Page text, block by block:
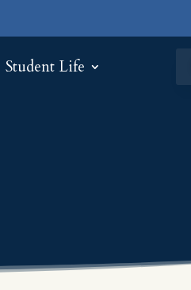
Student Life